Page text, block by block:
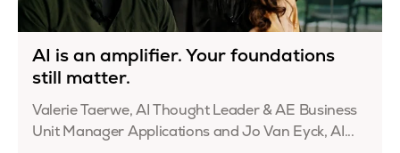
AI is an amplifier. Your foundations
still matter.
Valerie Taerwe, AI Thought Leader & AE Business
Unit Manager Applications and Jo Van Eyck, AI...